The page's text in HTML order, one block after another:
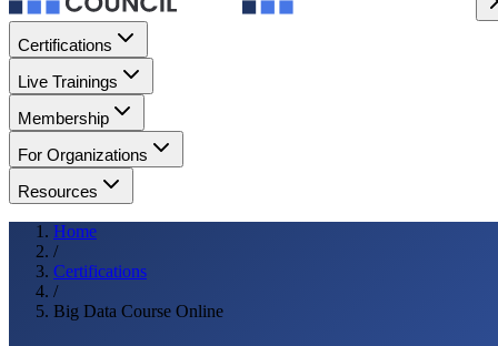
Certifications
Live Trainings
Membership
For Organizations
Resources
Home
/
Certifications
/
Big Data Course Online